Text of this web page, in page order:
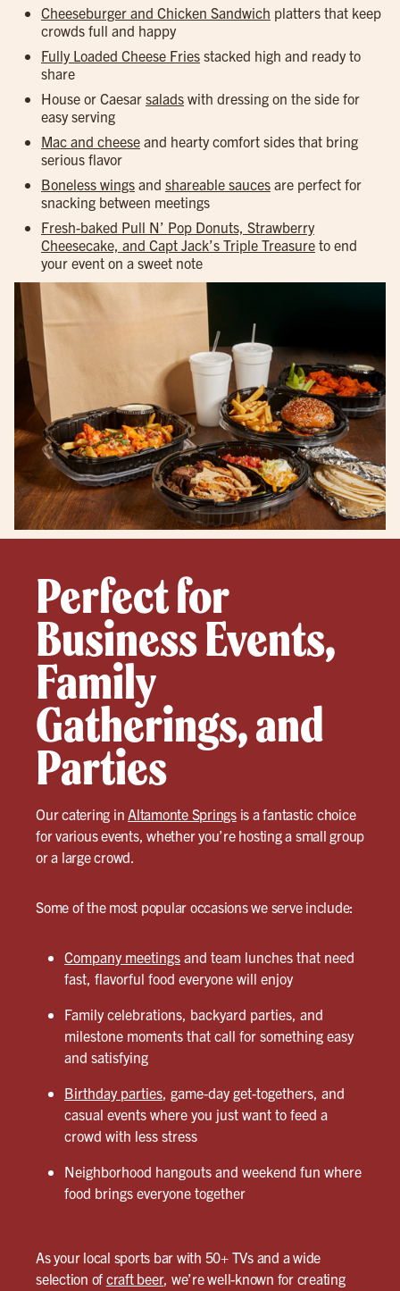
Cheeseburger and Chicken Sandwich platters that keep
crowds full and happy
Fully Loaded Cheese Fries stacked high and ready to
share
House or Caesar salads with dressing on the side for
easy serving
Mac and cheese and hearty comfort sides that bring
serious flavor
Boneless wings and shareable sauces are perfect for
snacking between meetings
Fresh-baked Pull N’ Pop Donuts, Strawberry
Cheesecake, and Capt Jack’s Triple Treasure to end
your event on a sweet note
Perfect for
Business Events,
Family
Gatherings, and
Parties
Our catering in Altamonte Springsis a fantastic choice
for various events, whether you’re hosting a small group
or a large crowd.
Some of the most popular occasions we serve include:
Company meetings and team lunches that need
fast, flavorful food everyone will enjoy
Family celebrations, backyard parties, and
milestone moments that call for something easy
and satisfying
Birthday parties, game-day get-togethers, and
casual events where you just want to feed a
crowd with less stress
Neighborhood hangouts and weekend fun where
food brings everyone together
As your local sports bar with 50+ TVs and a wide
selection of craft beer, we’re well-known for creating